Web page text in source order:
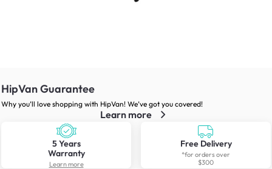
HipVan Guarantee
Why you’ll love shopping with HipVan! We’ve got you covered!
Learn more
5 Years
Warranty
Learn more
Free Delivery
*for orders over
$300